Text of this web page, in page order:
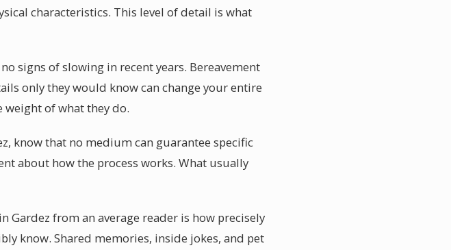
characteristics. This level of detail is what
signs of slowing in recent years. Bereavement
only they would know can change your entire
of what they do.
know that no medium can guarantee specific
about how the process works. What usually
from an average reader is how precisely
know. Shared memories, inside jokes, and pet